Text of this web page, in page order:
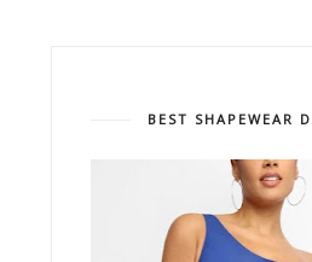
BEST SHAPEWEAR